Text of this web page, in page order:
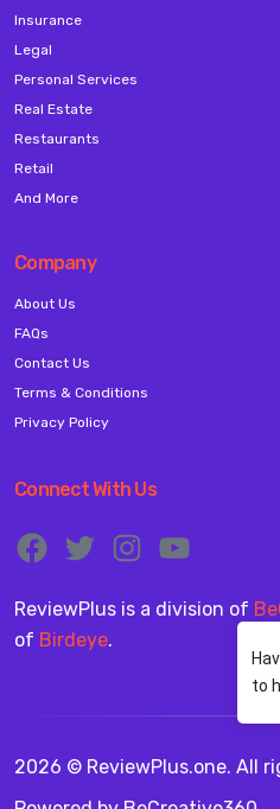
Insurance
Legal
Personal Services
Real Estate
Restaurants
Retail
And More
Company
About Us
FAQs
Contact Us
Terms & Conditions
Privacy Policy
Connect With Us
ReviewPlus is a division of
of Birdeye.
2026 © ReviewPlus.one. All